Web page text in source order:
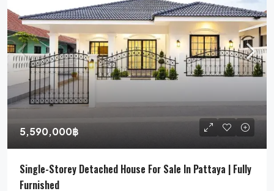
5,590,000฿
Single-Storey Detached House For Sale In Pattaya | Fully
Furnished